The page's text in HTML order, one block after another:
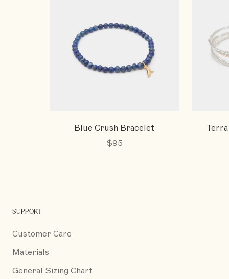
Blue Crush Bracelet
$95
SUPPORT
Customer Care
Materials
General Sizing Chart